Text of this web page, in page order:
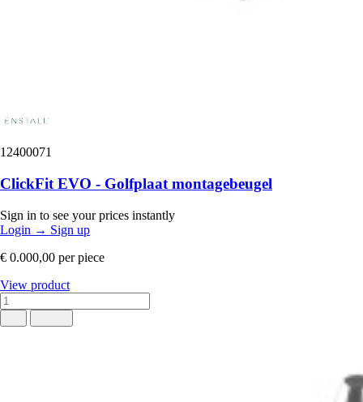
12400071
ClickFit EVO - Golfplaat montagebeugel
Sign in to see your prices instantly
Login → Sign up
€ 0.000,00 per piece
View product